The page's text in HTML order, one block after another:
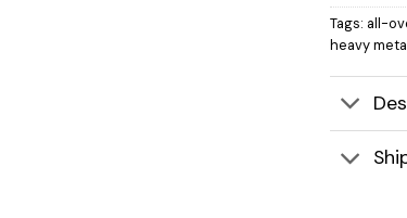
Tags: all-
heavy